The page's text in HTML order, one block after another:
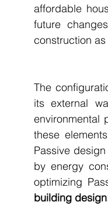
affordable
future
construction
The
its external
environmental
these
Passive
by energy
optimizing
building design